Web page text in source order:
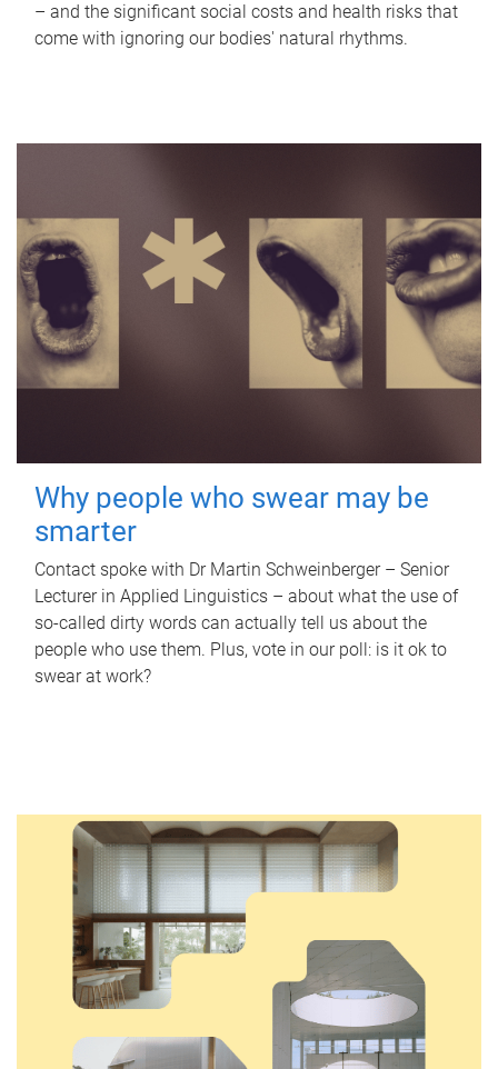
– and the significant social costs and health risks that
come with ignoring our bodies' natural rhythms.
Why people who swear may be
smarter
Contact spoke with Dr Martin Schweinberger – Senior
Lecturer in Applied Linguistics – about what the use of
so-called dirty words can actually tell us about the
people who use them. Plus, vote in our poll: is it ok to
swear at work?